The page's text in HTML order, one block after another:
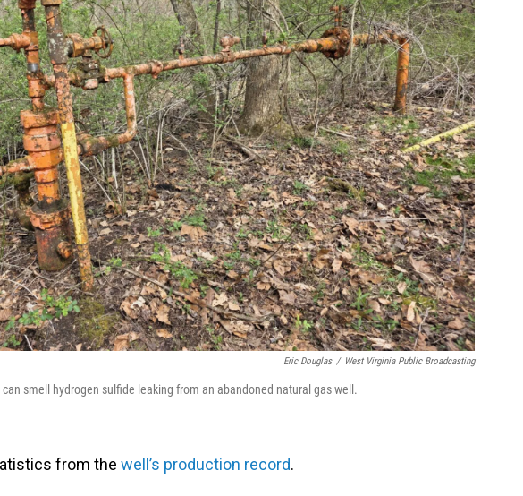
Eric Douglas / West Virginia Public Broadcasting
smell hydrogen sulfide leaking from an abandoned natural gas well.
from the well’s production record.